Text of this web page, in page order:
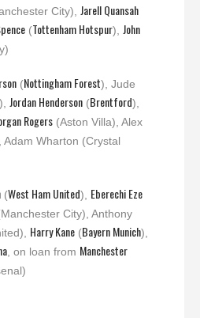
City), Jarell Quansah
(Tottenham Hotspur), John
(Nottingham Forest), Jude
), Jordan Henderson (Brentford),
Rogers (Aston Villa), Alex
Adam Wharton (Crystal
(West Ham United), Eberechi Eze
City), Anthony
Harry Kane (Bayern Munich),
, on loan from Manchester